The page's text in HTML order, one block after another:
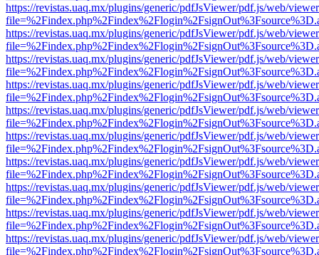
https://revistas.uaq.mx/plugins/generic/pdfJsViewer/pdf.js/web/
https://revistas.uaq.mx/plugins/generic/pdfJsViewer/pdf.js/web/
https://revistas.uaq.mx/plugins/generic/pdfJsViewer/pdf.js/web/
https://revistas.uaq.mx/plugins/generic/pdfJsViewer/pdf.js/web/
https://revistas.uaq.mx/plugins/generic/pdfJsViewer/pdf.js/web/
https://revistas.uaq.mx/plugins/generic/pdfJsViewer/pdf.js/web/
https://revistas.uaq.mx/plugins/generic/pdfJsViewer/pdf.js/web/
https://revistas.uaq.mx/plugins/generic/pdfJsViewer/pdf.js/web/
https://revistas.uaq.mx/plugins/generic/pdfJsViewer/pdf.js/web/
https://revistas.uaq.mx/plugins/generic/pdfJsViewer/pdf.js/web/